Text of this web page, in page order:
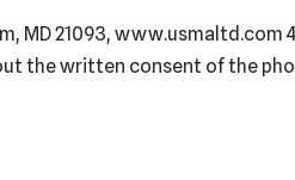
MD 21093, www.usmaltd.com
the written consent of the